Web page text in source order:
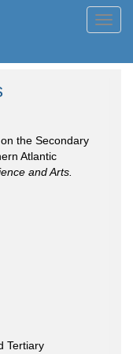
the Secondary
Atlantic
and Arts.
Tertiary